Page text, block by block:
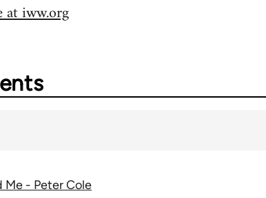
iww.org
Me - Peter Cole